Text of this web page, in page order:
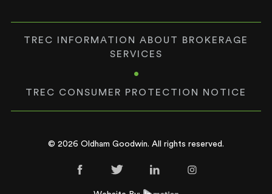
TREC INFORMATION ABOUT BROKERAGE
SERVICES
•
TREC CONSUMER PROTECTION NOTICE
© 2026 Oldham Goodwin. All rights reserved.